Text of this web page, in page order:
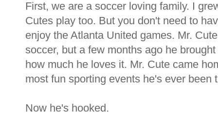
First, we are a soccer loving family. I
Cutes play too. But you don't need to
enjoy the Atlanta United games. Mr.
soccer, but a few months ago he
how much he loves it. Mr. Cute came
most fun sporting events he's ever been
Now he's hooked.